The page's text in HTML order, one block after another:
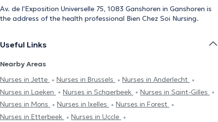
Av. de l'Exposition Universelle 75, 1083 Ganshoren in Ganshoren is
the address of the health professional Bien Chez Soi Nursing.
Useful Links
Nearby Areas
Nurses in Jette
Nurses in Brussels
Nurses in Anderlecht
Nurses in Laeken
Nurses in Schaerbeek
Nurses in Saint-Gilles
Nurses in Mons
Nurses in Ixelles
Nurses in Forest
Nurses in Etterbeek
Nurses in Uccle